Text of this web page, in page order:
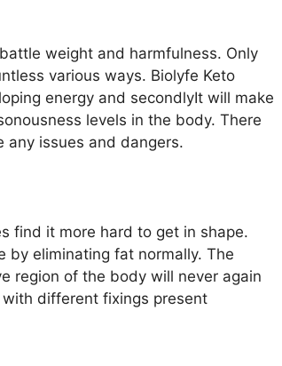
weight and harmfulness. Only
various ways. Biolyfe Keto
energy and secondlyIt will make
levels in the body. There
any issues and dangers.
find it more hard to get in shape.
by eliminating fat normally. The
region of the body will never again
different fixings present